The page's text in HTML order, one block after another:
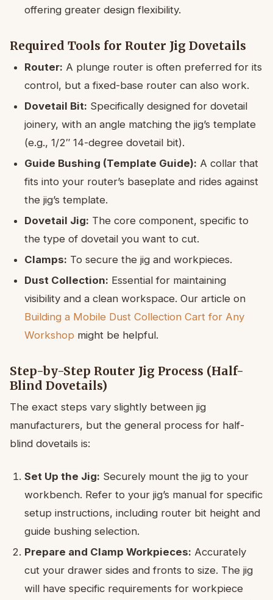
offering greater design flexibility.
Required Tools for Router Jig Dovetails
Router: A plunge router is often preferred for its
control, but a fixed-base router can also work.
Dovetail Bit: Specifically designed for dovetail
joinery, with an angle matching the jig’s template
(e.g., 1/2″ 14-degree dovetail bit).
Guide Bushing (Template Guide): A collar that
fits into your router’s baseplate and rides against
the jig’s template.
Dovetail Jig: The core component, specific to
the type of dovetail you want to cut.
Clamps: To secure the jig and workpieces.
Dust Collection: Essential for maintaining
visibility and a clean workspace. Our article on
Building a Mobile Dust Collection Cart for Any
Workshop might be helpful.
Step-by-Step Router Jig Process (Half-
Blind Dovetails)
The exact steps vary slightly between jig
manufacturers, but the general process for half-
blind dovetails is:
Set Up the Jig: Securely mount the jig to your
workbench. Refer to your jig’s manual for specific
setup instructions, including router bit height and
guide bushing selection.
Prepare and Clamp Workpieces: Accurately
cut your drawer sides and fronts to size. The jig
will have specific requirements for workpiece